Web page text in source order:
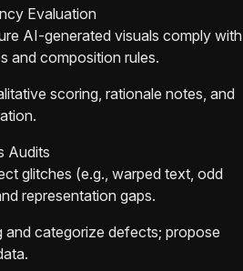
Evaluation
AI-generated visuals comply with
and composition rules.
scoring, rationale notes, and
Audits
glitches (e.g., warped text, odd
representation gaps.
and categorize defects; propose